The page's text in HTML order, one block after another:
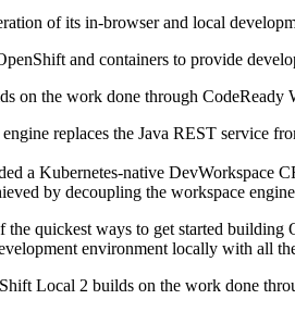
of its in-browser and local
and containers to provide
on the work done through CodeReady
replaces the Java REST service
a Kubernetes-native DevWorkspace
by decoupling the workspace
quickest ways to get started building
environment locally with all
Local 2 builds on the work done